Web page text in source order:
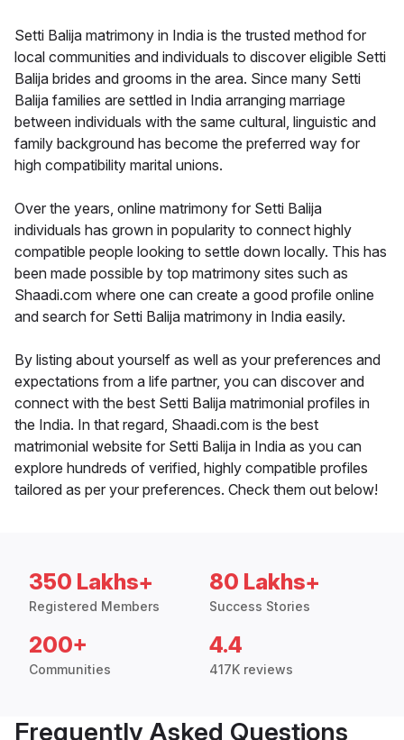
Setti Balija matrimony in India is the trusted method for
local communities and individuals to discover eligible Setti
Balija brides and grooms in the area. Since many Setti
Balija families are settled in India arranging marriage
between individuals with the same cultural, linguistic and
family background has become the preferred way for
high compatibility marital unions.
Over the years, online matrimony for Setti Balija
individuals has grown in popularity to connect highly
compatible people looking to settle down locally. This has
been made possible by top matrimony sites such as
Shaadi.com where one can create a good profile online
and search for Setti Balija matrimony in India easily.
By listing about yourself as well as your preferences and
expectations from a life partner, you can discover and
connect with the best Setti Balija matrimonial profiles in
the India. In that regard, Shaadi.com is the best
matrimonial website for Setti Balija in India as you can
explore hundreds of verified, highly compatible profiles
tailored as per your preferences. Check them out below!
350 Lakhs+
Registered Members
80 Lakhs+
Success Stories
200+
Communities
4.4
417K reviews
Frequently Asked Questions